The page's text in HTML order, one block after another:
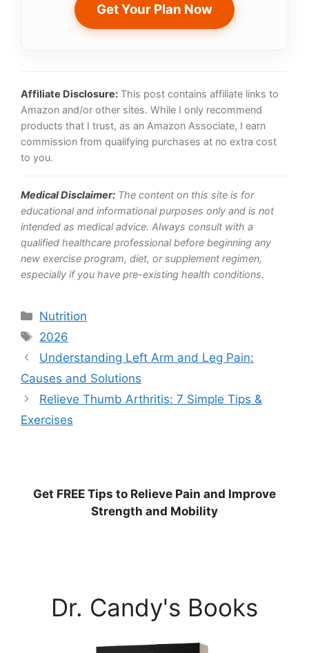
Get Your Plan Now
Affiliate Disclosure: This post contains affiliate links to
Amazon and/or other sites. While I only recommend
products that I trust, as an Amazon Associate, I earn
commission from qualifying purchases at no extra cost
to you.
Medical Disclaimer: The content on this site is for
educational and informational purposes only and is not
intended as medical advice. Always consult with a
qualified healthcare professional before beginning any
new exercise program, diet, or supplement regimen,
especially if you have pre-existing health conditions.
Categories
Nutrition
Tags
2026
Understanding Left Arm and Leg Pain:
Causes and Solutions
Relieve Thumb Arthritis: 7 Simple Tips &
Exercises
Get FREE Tips to Relieve Pain and Improve
Strength and Mobility
Dr. Candy's Books